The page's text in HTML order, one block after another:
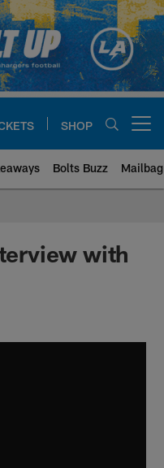
SHOP
Bolts Buzz Mailbag
| Los
with